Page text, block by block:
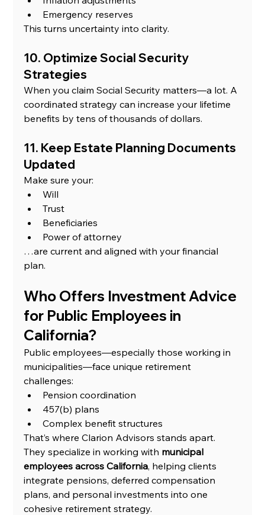
Emergency reserves
This turns uncertainty into clarity.
10. Optimize Social Security
Strategies
When you claim Social Security matters—a lot. A
coordinated strategy can increase your lifetime
benefits by tens of thousands of dollars.
11. Keep Estate Planning Documents
Updated
Make sure your:
Will
Trust
Beneficiaries
Power of attorney
…are current and aligned with your financial
plan.
Who Offers Investment Advice
for Public Employees in
California?
Public employees—especially those working in
municipalities—face unique retirement
challenges:
Pension coordination
457(b) plans
Complex benefit structures
That’s where Clarion Advisors stands apart.
They specialize in working with municipal
employees across California, helping clients
integrate pensions, deferred compensation
plans, and personal investments into one
cohesive retirement strategy.